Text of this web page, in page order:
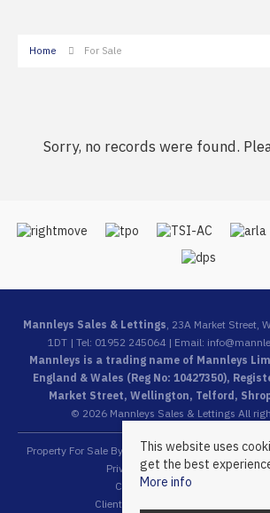
Home For Sale
Sorry, no records were found.
Mannleys Sales & Lettings, 23A Market Street,
1DT | Tel: 01952 245064 | Email:
Mannleys is a trading name of Mannleys
England & Wales (Reg No: 10427350),
Market Street, Wellington, Telford,
© 2026 Mannleys Sales & Lettings All
Property For Sale By Region Property To Let By
Privacy Policy
Complaints
Client Money Protection Certificate
Client Money Protection Security
This website uses
get the best
More info